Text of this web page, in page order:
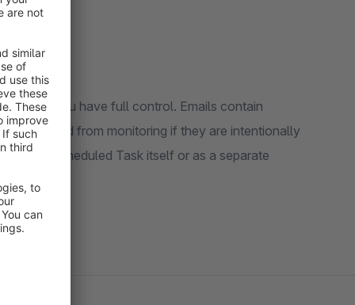
you have full control. Emails contain
excluded from monitoring if they are intentionally
as a Scheduled Task itself or as a separate